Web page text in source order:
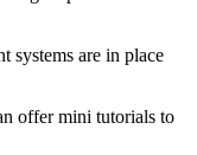
systems are in place
offer mini tutorials to